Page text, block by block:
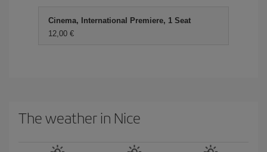
Cinema, International Premiere, 1 Seat
12,00 €
The weather in Nice